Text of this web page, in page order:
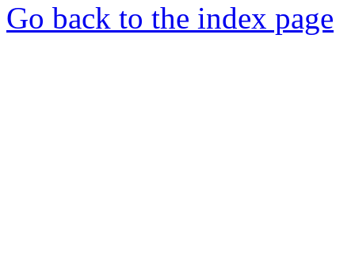
Go back to the index page